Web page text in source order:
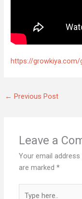
https://
← Previous Post
Leave a
Your email
are marked*